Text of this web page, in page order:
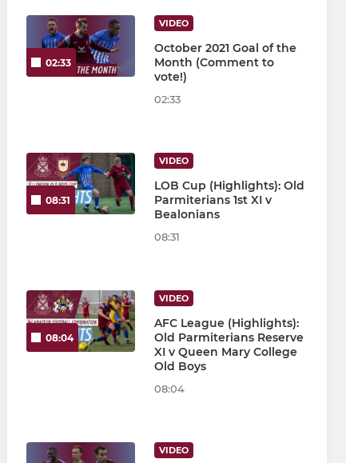
02:33
VIDEO
October 2021 Goal of the
Month (Comment to
vote!)
02:33
08:31
VIDEO
LOB Cup (Highlights): Old
Parmiterians 1st XI v
Bealonians
08:31
08:04
VIDEO
AFC League (Highlights):
Old Parmiterians Reserve
XI v Queen Mary College
Old Boys
08:04
VIDEO